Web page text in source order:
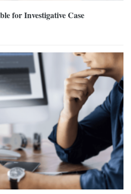
for Investigative Case